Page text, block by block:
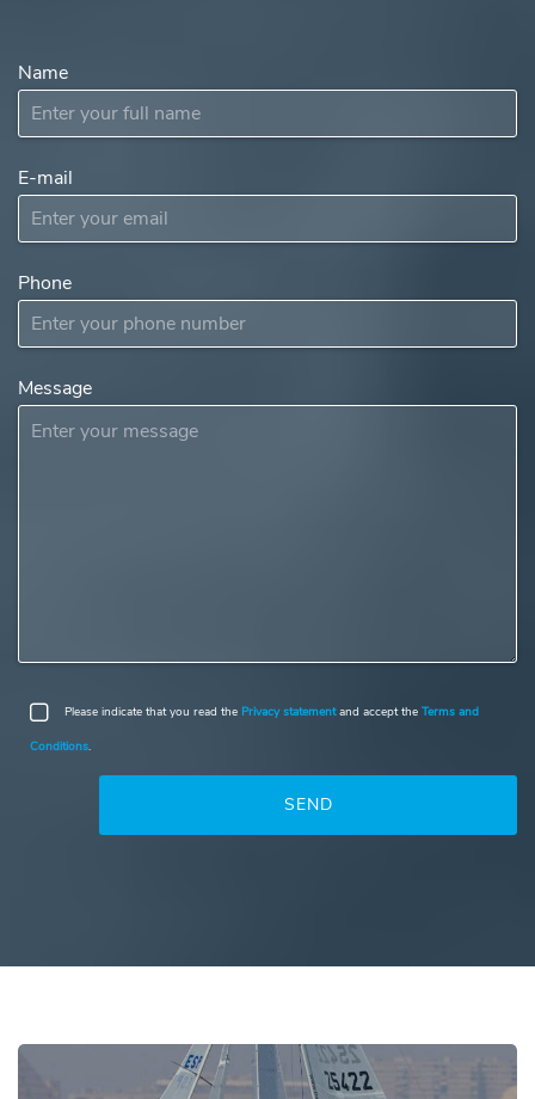
Name
E-mail
Subject
Phone
Message
Please indicate that you read the Privacy statementand accept the Terms and
Conditions.
SEND